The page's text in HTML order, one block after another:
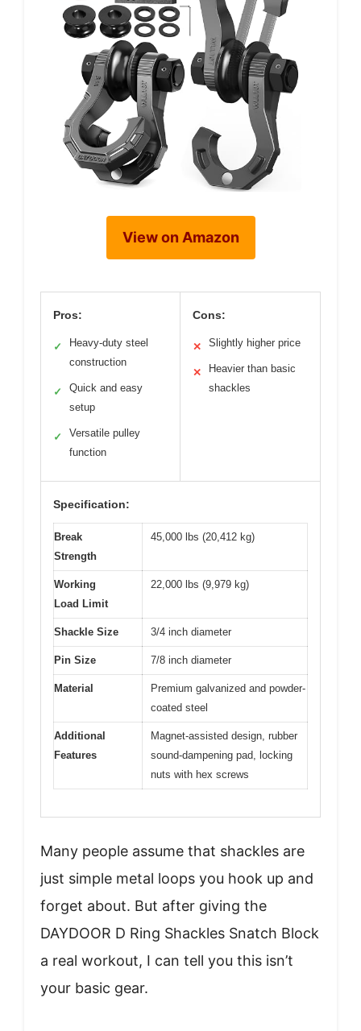
View on Amazon
Pros:
✓
Heavy-duty steel
construction
✓
Quick and easy
setup
✓
Versatile pulley
function
Cons:
✕ Slightly higher price
✕
Heavier than basic
shackles
Specification:
Break
Strength
45,000 lbs (20,412 kg)
Working
Load Limit
22,000 lbs (9,979 kg)
Shackle Size 3/4 inch diameter
Pin Size 7/8 inch diameter
Material
Premium galvanized and powder-
coated steel
Additional
Features
Magnet-assisted design, rubber
sound-dampening pad, locking
nuts with hex screws
Many people assume that shackles are
just simple metal loops you hook up and
forget about. But after giving the
DAYDOOR D Ring Shackles Snatch Block
a real workout, I can tell you this isn’t
your basic gear.